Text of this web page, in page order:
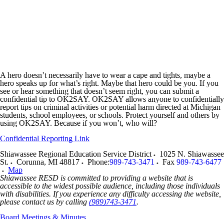
A hero doesn’t necessarily have to wear a cape and tights, maybe a
hero speaks up for what’s right. Maybe that hero could be you. If you
see or hear something that doesn’t seem right, you can submit a
confidential tip to OK2SAY. OK2SAY allows anyone to confidentially
report tips on criminal activities or potential harm directed at Michigan
students, school employees, or schools. Protect yourself and others by
using OK2SAY. Because if you won’t, who will?
Confidential Reporting Link
Shiawassee Regional Education Service District
1025 N. Shiawassee
St.
Corunna, MI 48817 Phone:989-743-3471 Fax 989-743-6477
Map
Shiawassee RESD is committed to providing a website that is
accessible to the widest possible audience, including those individuals
with disabilities. If you experience any difficulty accessing the website,
please contact us by calling (989)743-3471.
Board Meetings & Minutes